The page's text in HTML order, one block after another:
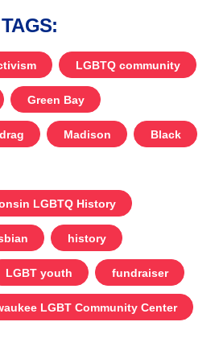
LGBTQ community
Green Bay
drag Madison Black
LGBTQ History
history
LGBT youth fundraiser
LGBT Community Center